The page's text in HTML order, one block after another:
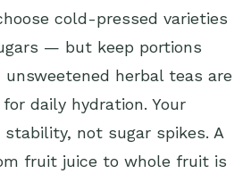
cold-pressed varieties
— but keep portions
herbal teas are
daily hydration. Your
not sugar spikes. A
fruit juice to whole fruit is